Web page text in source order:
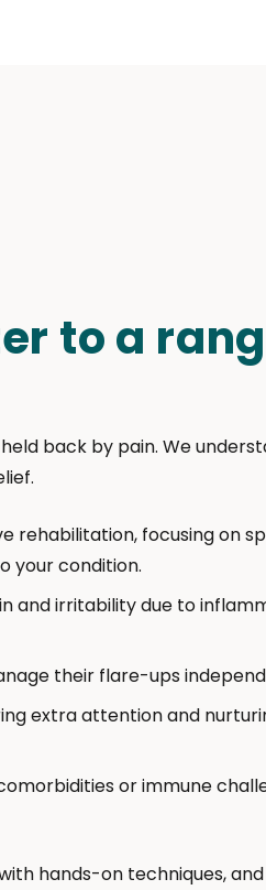
to a
back by pain. We
rehabilitation, focusing on
your condition.
and irritability due to
their flare-ups
extra attention and
or immune
hands-on techniques,